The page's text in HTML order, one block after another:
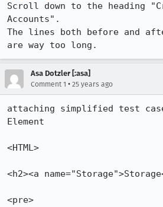
Scroll down to the heading
Accounts".
The lines both before and
are way too long.
Asa Dotzler [:asa]
Comment 1 • 25 years ago
attaching simplified test
Element
<HTML>
<h2><a
<pre>